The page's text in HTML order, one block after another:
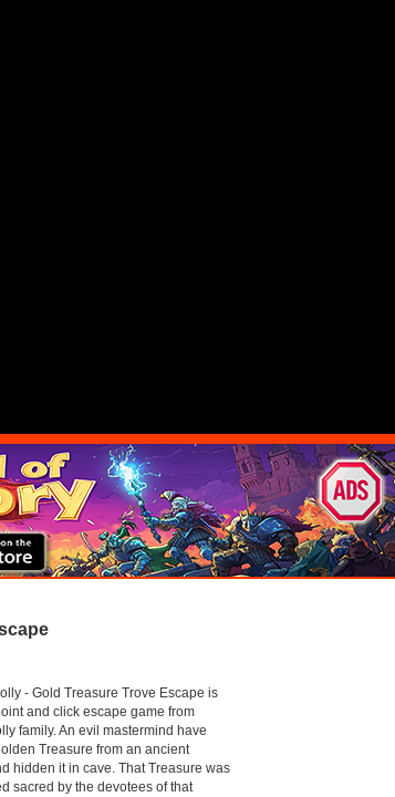
- Gold Treasure Trove Escape is
and click escape game from
family. An evil mastermind have
Treasure from an ancient
hidden it in cave. That Treasure was
sacred by the devotees of that